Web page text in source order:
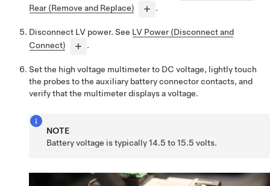
Rear (Remove and Replace)
.
Disconnect LV power. See LV Power (Disconnect and
Connect)
.
Set the high voltage multimeter to DC voltage, lightly touch
the probes to the auxiliary battery connector contacts, and
verify that the multimeter displays a voltage.
NOTE
Battery voltage is typically 14.5 to 15.5 volts.